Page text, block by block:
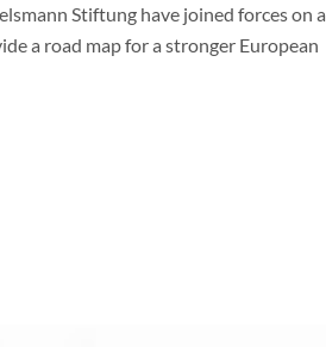
Stiftung have joined forces on a
a road map for a stronger European